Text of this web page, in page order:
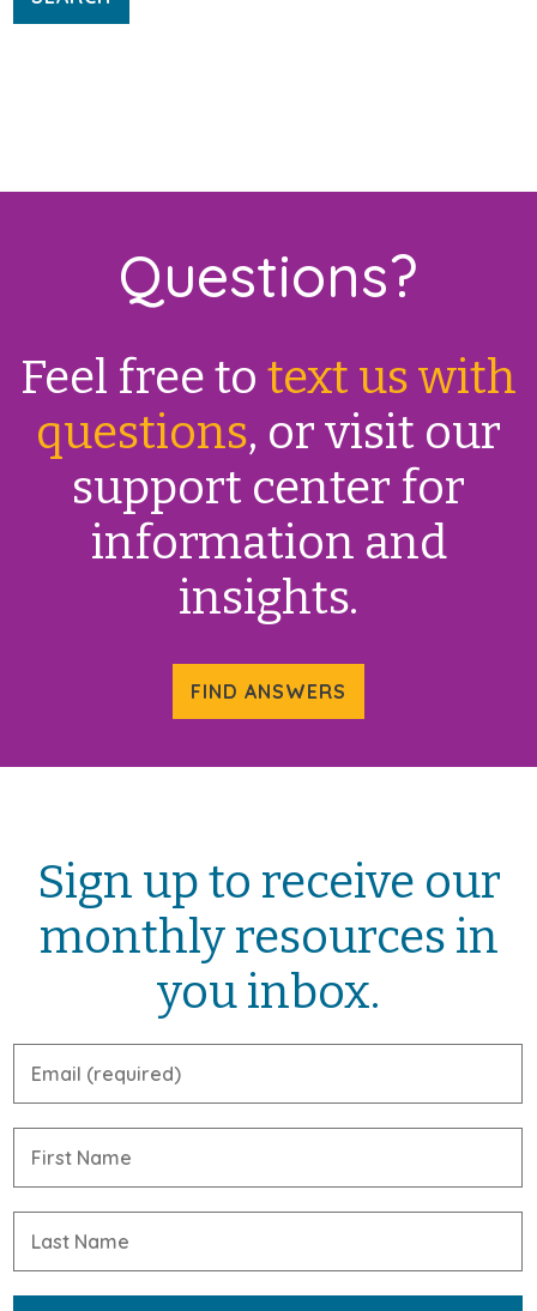
Questions?
Feel free to text us with
questions, or visit our
support center for
information and
insights.
FIND ANSWERS
Sign up to receive our
monthly resources in
you inbox.